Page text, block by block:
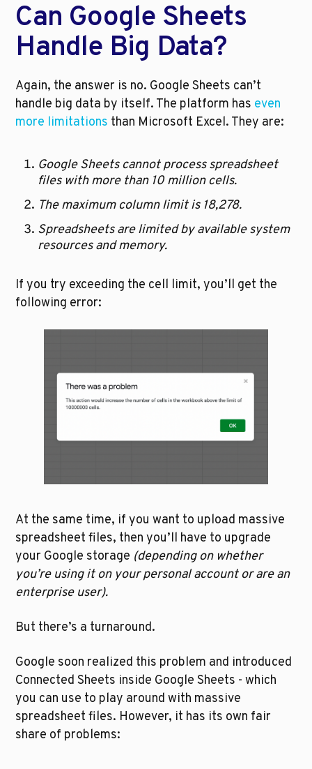
Can Google Sheets
Handle Big Data?
Again, the answer is no. Google Sheets can’t
handle big data by itself. The platform has even
more limitations than Microsoft Excel. They are:
Google Sheets cannot process spreadsheet
files with more than 10 million cells.
The maximum column limit is 18,278.
Spreadsheets are limited by available system
resources and memory.
If you try exceeding the cell limit, you’ll get the
following error:
At the same time, if you want to upload massive
spreadsheet files, then you’ll have to upgrade
your Google storage (depending on whether
you’re using it on your personal account or are an
enterprise user).
But there’s a turnaround.
Google soon realized this problem and introduced
Connected Sheets inside Google Sheets - which
you can use to play around with massive
spreadsheet files. However, it has its own fair
share of problems: